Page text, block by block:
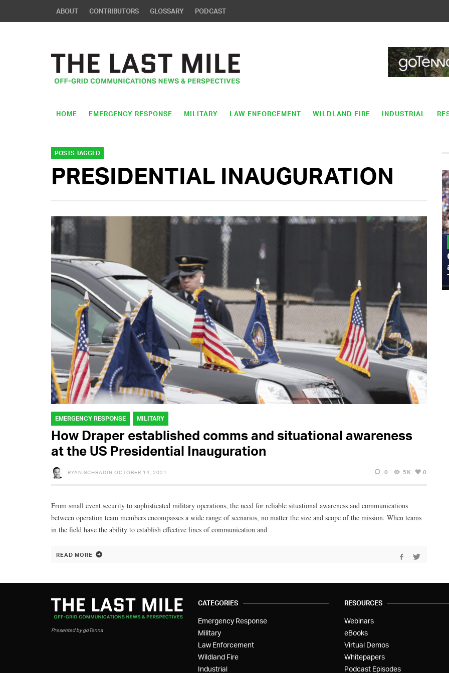
ABOUT CONTRIBUTORS GLOSSARY PODCAST
HOME EMERGENCY RESPONSE MILITARY LAW ENFORCEMENT WILDLAND FIRE INDUSTRIAL
POSTS TAGGED
PRESIDENTIAL INAUGURATION
EMERGENCY RESPONSE MILITARY
How Draper established comms and situational awareness
at the US Presidential Inauguration
RYAN SCHRADIN OCTOBER 14, 2021 0 5K 0
From small event security to sophisticated military operations, the need for reliable situational awareness and communications
between operation team members encompasses a wide range of scenarios, no matter the size and scope of the mission. When teams
in the field have the ability to establish effective lines of communication and
READ MORE
Admiral Eric Olson Explains What
Presented by goTenna
CATEGORIES
Emergency Response
Military
Law Enforcement
Wildland Fire
Industrial
RESOURCES
Webinars
eBooks
Virtual Demos
Whitepapers
Podcast Episodes